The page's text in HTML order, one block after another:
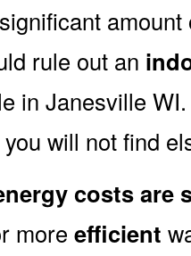
rule out an
in Janesville
will not find
costs are
more efficient